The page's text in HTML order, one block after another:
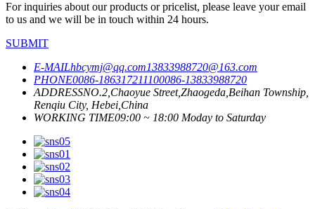
For inquiries about our products or pricelist, please leave your email
to us and we will be in touch within 24 hours.
SUBMIT
E-MAILhbcymj@qq.com13833988720@163.com
PHONE0086-186317211100086-13833988720
ADDRESSNO.2,Chaoyue Street,Zhaogeda,Beihan Township,
Renqiu City, Hebei,China
WORKING TIME09:00 ~ 18:00 Moday to Saturday